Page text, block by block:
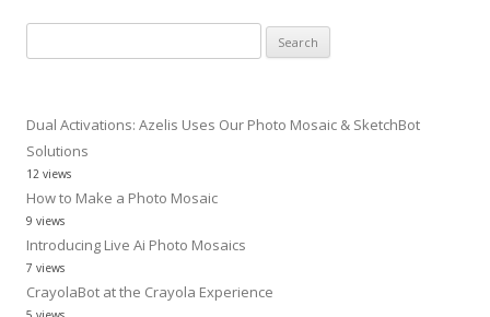
for:
Dual Activations: Azelis Uses Our Photo Mosaic & SketchBot
Solutions
12 views
How to Make a Photo Mosaic
9 views
Introducing Live Ai Photo Mosaics
7 views
CrayolaBot at the Crayola Experience